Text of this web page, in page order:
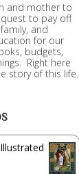
and mother to
quest to pay off
and
for our
budgets,
Right here
story of this life.